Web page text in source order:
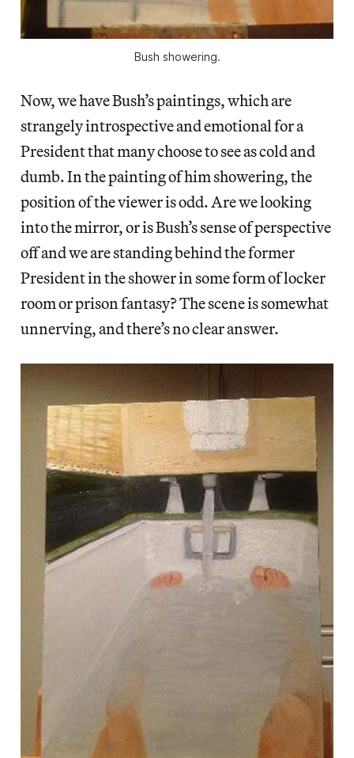
Bush showering.
Now, we have Bush’s paintings, which are
strangely introspective and emotional for a
President that many choose to see as cold and
dumb. In the painting of him showering, the
position of the viewer is odd. Are we looking
into the mirror, or is Bush’s sense of perspective
off and we are standing behind the former
President in the shower in some form of locker
room or prison fantasy? The scene is somewhat
unnerving, and there’s no clear answer.